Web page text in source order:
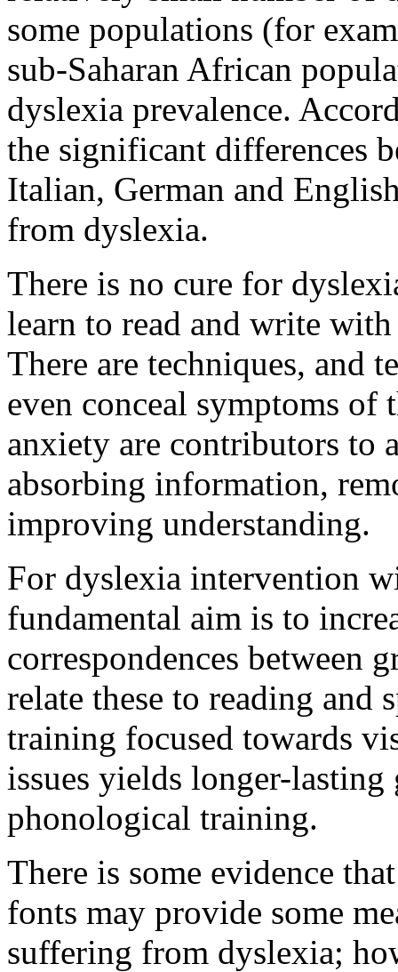
some populations (for
sub-Saharan African
dyslexia prevalence.
the significant differences
Italian, German and
from dyslexia.
There is no cure for
learn to read and write
There are techniques, and
even conceal symptoms of
anxiety are contributors to
absorbing information,
improving understanding.
For dyslexia intervention
fundamental aim is to
correspondences between
relate these to reading and
training focused towards
issues yields longer-lasting
phonological training.
There is some evidence
fonts may provide some
suffering from dyslexia;